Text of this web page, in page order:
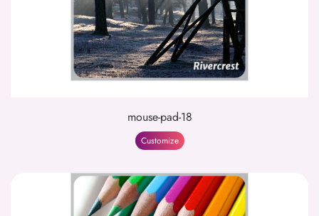
mouse-pad-18
Customize